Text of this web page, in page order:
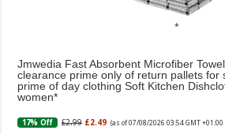
Jmwedia Fast Absorbent Microfiber
clearance prime only of return pallets for
prime of day clothing Soft Kitchen
women
17% Off £2.99 £2.49 (as of 07/08/2026 03:54 GMT +01:00